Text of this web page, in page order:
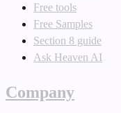
Free tools
Free Samples
Section 8 guide
Ask Heaven AI
Company